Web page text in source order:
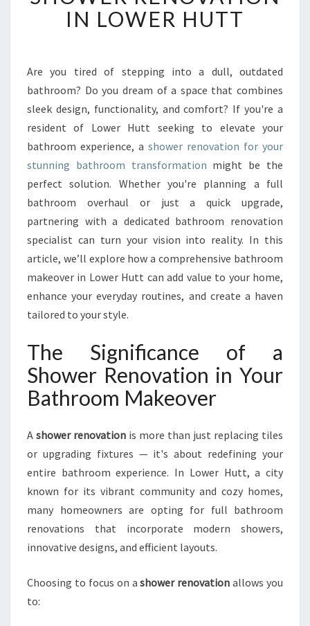
F
O
Y
O
R
S
P
A
E
W
I
T
X
P
S
H
O
W
R
R
O
V
A
T
N
IN LOWER HUTT
Are you tired of stepping into a dull, outdated
bathroom? Do you dream of a space that combines
sleek design, functionality, and comfort? If you're a
resident of Lower Hutt seeking to elevate your
bathroom experience, a shower renovation for your
stunning bathroom transformation might be the
perfect solution. Whether you're planning a full
bathroom overhaul or just a quick upgrade,
partnering with a dedicated bathroom renovation
specialist can turn your vision into reality. In this
article, we’ll explore how a comprehensive bathroom
makeover in Lower Hutt can add value to your home,
enhance your everyday routines, and create a haven
tailored to your style.
The Significance of a
Shower Renovation in Your
Bathroom Makeover
A shower renovation is more than just replacing tiles
or upgrading fixtures — it's about redefining your
entire bathroom experience. In Lower Hutt, a city
known for its vibrant community and cozy homes,
many homeowners are opting for full bathroom
renovations that incorporate modern showers,
innovative designs, and efficient layouts.
Choosing to focus on ashower renovation allows you
to: